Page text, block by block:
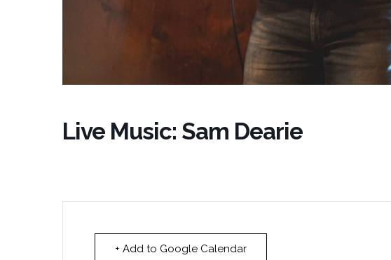
Live Music: Sam Dearie
+ Add to Google Calendar